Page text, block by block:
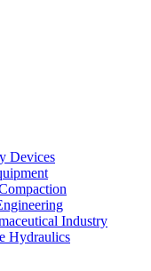
Devices
Industry
Hydraulics